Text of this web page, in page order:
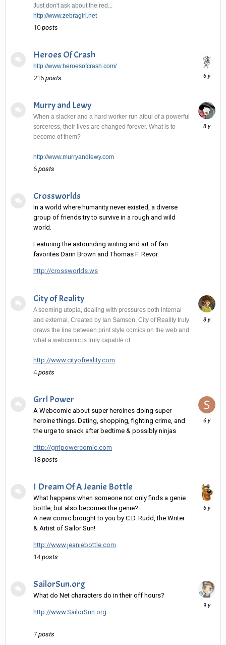
Just don't ask about the red...
http://www.zebragirl.net
10 posts
Heroes Of Crash
http://www.heroesofcrash.com/
216 posts
June
Murry and Lewy
When a slacker and a hard worker run afoul of a powerful
sorceress, their lives are changed forever. What is to
become of them?
http://www.murryandlewy.com
6 posts
January
Crossworlds
In a world where humanity never existed, a diverse
group of friends try to survive in a rough and wild
world.
Featuring the astounding writing and art of fan
favorites Darin Brown and Thomas F. Revor.
http://crossworlds.ws
City of Reality
A seeming utopia, dealing with pressures both internal
and external. Created by Ian Samson, City of Reality truly
draws the line between print style comics on the web and
what a webcomic is truly capable of.
http://www.cityofreality.com
4 posts
June
Grrl Power
A Webcomic about super heroines doing super
heroine things. Dating, shopping, fighting crime, and
the urge to snack after bedtime & possibly ninjas
http://grrlpowercomic.com
18 posts
August
I Dream Of A Jeanie Bottle
What happens when someone not only finds a genie
bottle, but also becomes the genie?
A new comic brought to you by C.D. Rudd, the Writer
& Artist of Sailor Sun!
http://www.jeaniebottle.com
14 posts
SailorSun.org
What do Net characters do in their off hours?
http://www.SailorSun.org
7 posts
April